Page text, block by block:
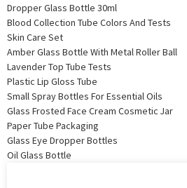
Dropper Glass Bottle 30ml
Blood Collection Tube Colors And Tests
Skin Care Set
Amber Glass Bottle With Metal Roller Ball
Lavender Top Tube Tests
Plastic Lip Gloss Tube
Small Spray Bottles For Essential Oils
Glass Frosted Face Cream Cosmetic Jar
Paper Tube Packaging
Glass Eye Dropper Bottles
Oil Glass Bottle